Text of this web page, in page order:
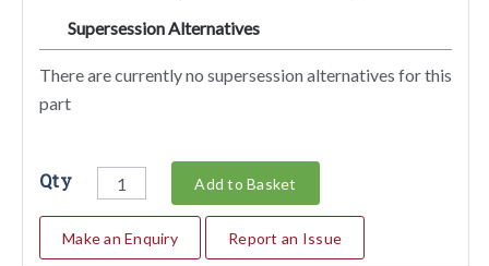
Supersession Alternatives
There are currently no supersession alternatives for this
part
Qty Add to Basket
Make an Enquiry Report an Issue